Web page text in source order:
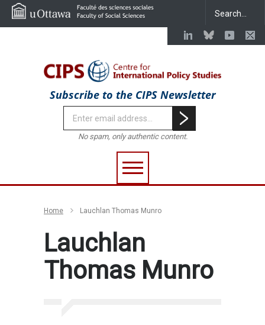
Subscribe to the CIPS Newsletter
No spam, only authentic content.
Home Lauchlan Thomas Munro
Lauchlan
Thomas Munro